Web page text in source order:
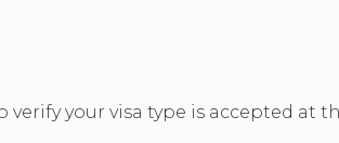
your visa type is accepted at